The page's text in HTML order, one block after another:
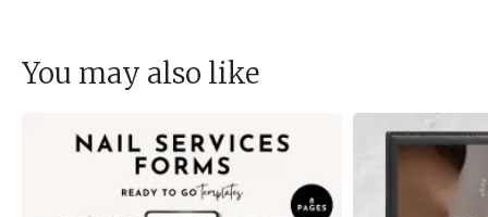
You may also like